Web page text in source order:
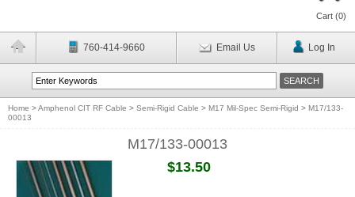
Cart (0)
760-414-9660 Email Us Log In
Home >Amphenol CIT RF Cable > Semi-Rigid Cable > M17 Mil-Spec Semi-Rigid > M17/133-
00013
M17/133-00013
$13.50